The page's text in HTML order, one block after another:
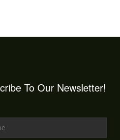
To Our Newsletter!